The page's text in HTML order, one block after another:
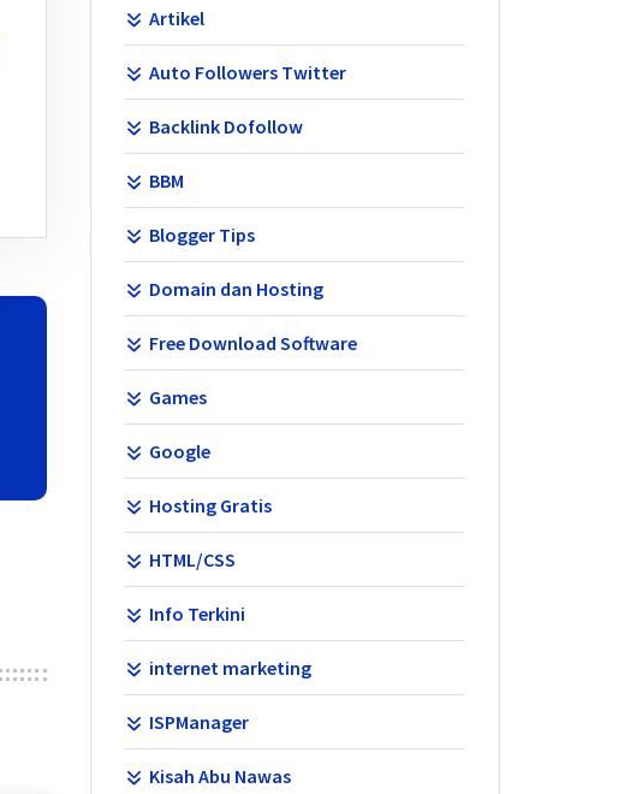
Artikel
Auto Followers Twitter
Backlink Dofollow
BBM
Blogger Tips
Domain dan Hosting
Free Download Software
Games
Google
Hosting Gratis
HTML/CSS
Info Terkini
internet marketing
ISPManager
Kisah Abu Nawas